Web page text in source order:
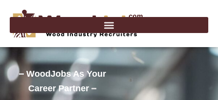
WoodJobs As Your
Career Partner